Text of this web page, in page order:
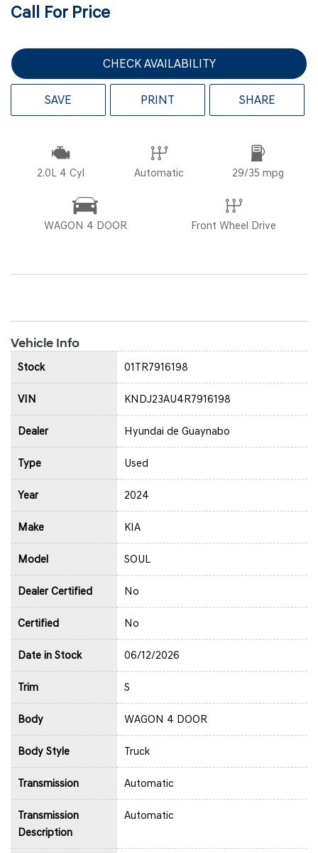
Call For Price
CHECK AVAILABILITY
SAVE PRINT SHARE
2.0L 4 Cyl Automatic 29/35 mpg
WAGON 4 DOOR Front Wheel Drive
Vehicle Info
Stock 01TR7916198
VIN KNDJ23AU4R7916198
Dealer Hyundai de Guaynabo
Type Used
Year 2024
Make KIA
Model SOUL
Dealer Certified No
Certified No
Date in Stock 06/12/2026
Trim S
Body WAGON 4 DOOR
Body Style Truck
Transmission Automatic
Transmission
Description
Automatic